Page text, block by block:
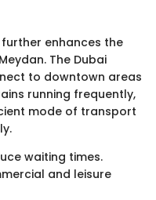
enhances the
The Dubai
to downtown areas
running frequently,
mode of transport
waiting times.
and leisure